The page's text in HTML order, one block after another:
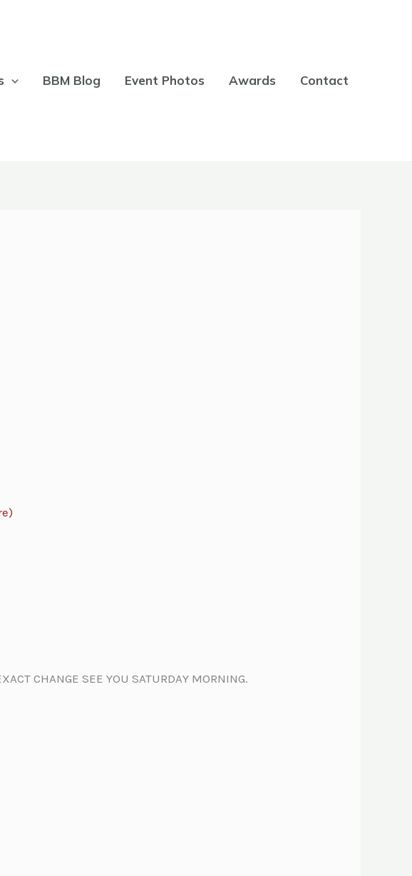
BBM Blog Event Photos Awards Contact
CHANGE SEE YOU SATURDAY MORNING.